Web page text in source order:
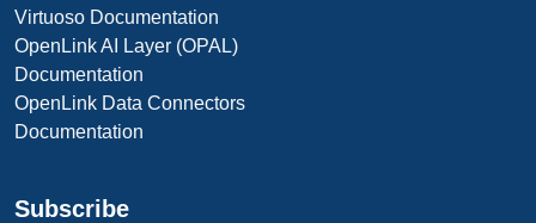
Virtuoso Documentation
OpenLink AI Layer (OPAL)
Documentation
OpenLink Data Connectors
Documentation
Subscribe